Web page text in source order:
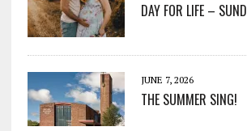
DAY FOR LIFE –
JUNE 7, 2026
THE SUMMER SING!